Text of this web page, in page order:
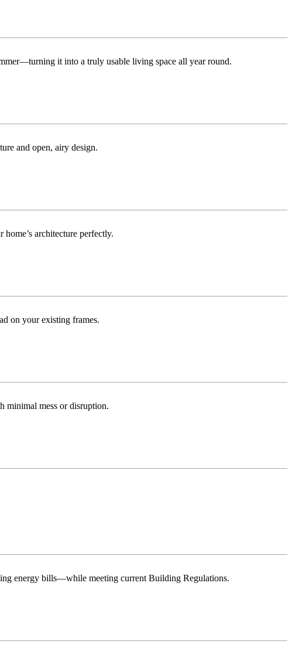
it into a truly usable living space all year round.
and open, airy design.
architecture perfectly.
on your existing frames.
minimal mess or disruption.
energy bills—while meeting current Building Regulations.